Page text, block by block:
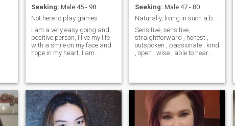
Seeking: Male 45 - 98
Not here to play games
I am a very easy going and
positive person, I live my life
with a smile on my face and
hope in my heart. I am
Seeking: Male 47 - 80
Naturally, living in such a beautiful country
Sensitive, sensitive,
straightforward , honest ,
outspoken , passionate , kind
, open , wise , able to hear
and comfortable person.